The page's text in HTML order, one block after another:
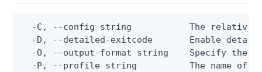
-C, --config string           The relative
-D, --detailed-exitcode       Enable
-O, --output-format string    Specify the
-P, --profile string          The name of